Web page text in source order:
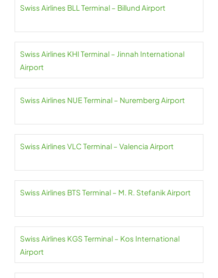
Swiss Airlines BLL Terminal – Billund Airport
Swiss Airlines KHI Terminal – Jinnah International
Airport
Swiss Airlines NUE Terminal – Nuremberg Airport
Swiss Airlines VLC Terminal – Valencia Airport
Swiss Airlines BTS Terminal – M. R. Stefanik Airport
Swiss Airlines KGS Terminal – Kos International
Airport